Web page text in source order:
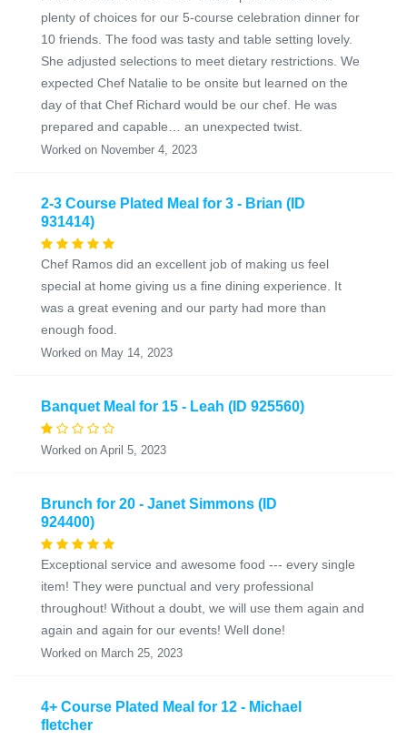
plenty of choices for our 5-course celebration dinner for
10 friends. The food was tasty and table setting lovely.
She adjusted selections to meet dietary restrictions. We
expected Chef Natalie to be onsite but learned on the
day of that Chef Richard would be our chef. He was
prepared and capable… an unexpected twist.
Worked on November 4, 2023
2-3 Course Plated Meal for 3 - Brian (ID
931414)
Chef Ramos did an excellent job of making us feel
special at home giving us a fine dining experience. It
was a great evening and our party had more than
enough food.
Worked on May 14, 2023
Banquet Meal for 15 - Leah (ID 925560)
Worked on April 5, 2023
Brunch for 20 - Janet Simmons (ID
924400)
Exceptional service and awesome food --- every single
item! They were punctual and very professional
throughout! Without a doubt, we will use them again and
again and again for our events! Well done!
Worked on March 25, 2023
4+ Course Plated Meal for 12 - Michael
fletcher